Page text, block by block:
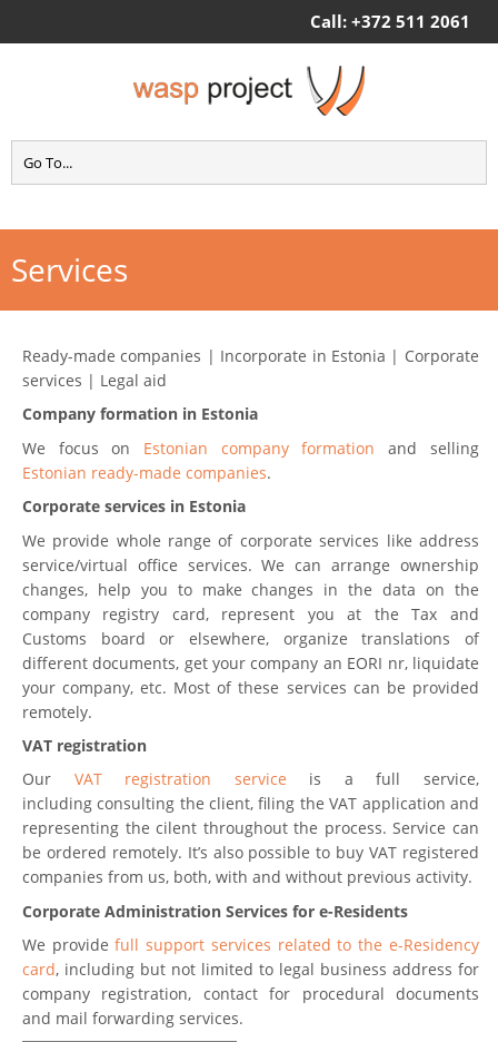
Call: +372 511 2061
Services
Ready-made companies | Incorporate in Estonia | Corporate
services | Legal aid
Company formation in Estonia
We focus on Estonian company formation and selling
Estonian ready-made companies.
Corporate services in Estonia
We provide whole range of corporate services like address
service/virtual office services. We can arrange ownership
changes, help you to make changes in the data on the
company registry card, represent you at the Tax and
Customs board or elsewhere, organize translations of
different documents, get your company an EORI nr, liquidate
your company, etc. Most of these services can be provided
remotely.
VAT registration
Our VAT registration service is a full service,
including consulting the client, filing the VAT application and
representing the cilent throughout the process. Service can
be ordered remotely. It’s also possible to buy VAT registered
companies from us, both, with and without previous activity.
Corporate Administration Services for e-Residents
We providefull support services related to the e-Residency
card, including but not limited to legal business address for
company registration, contact for procedural documents
and mail forwarding services.